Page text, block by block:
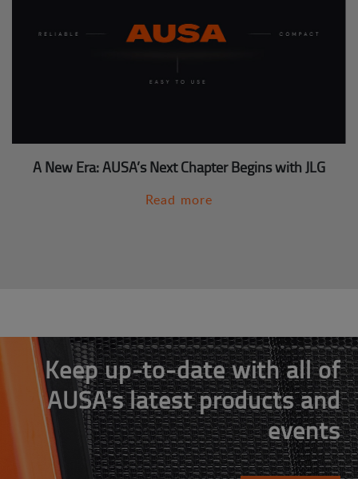
A New Era: AUSA’s Next Chapter Begins with JLG
Read more
Keep up-to-date with all of
AUSA's latest products and
events